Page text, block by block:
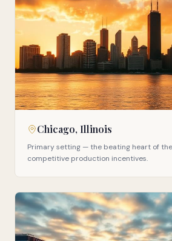
Chicago, Illinois
Primary setting — the beating heart of
competitive production incentives.